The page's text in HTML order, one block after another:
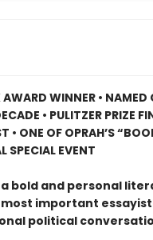
WINNER • NAMED
• PULITZER PRIZE
• ONE OF OPRAH’S
SPECIAL EVENT
bold and personal
important essayist
political